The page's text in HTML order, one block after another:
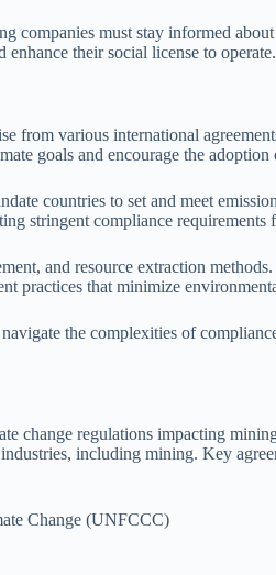
companies must stay informed
their social license to operate.
from various international
goals and encourage the
countries to set and meet
stringent compliance requirements
and resource extraction
practices that minimize
the complexities of
change regulations impacting
including mining. Key
Change (UNFCCC)